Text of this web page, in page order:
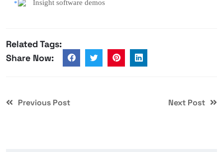
Insight software demos
Related Tags:
Share Now:
Previous Post Next Post